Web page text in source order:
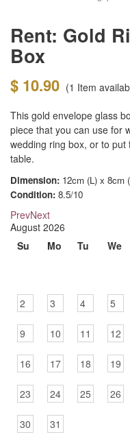
Rent: Gold
Box
$ 10.90 (1 Item
This gold envelope glass
piece that you can use for
wedding ring box, or to
table.
Dimension: 12cm (L) x 8cm
Condition: 8.5/10
PrevNext
August 2026
Su
Mo Tu We
2 3 4 5
9 10 11 12
16 17 18 19
23 24 25 26
30 31